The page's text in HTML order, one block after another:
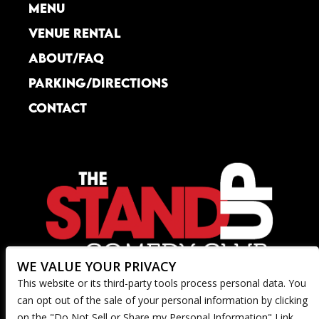
was delicious!  I had their "Southern
Comfort" entree, which was a unique
creation that was perfect for the price.  I
MENU
VENUE RENTAL
ABOUT/FAQ
PARKING/DIRECTIONS
CONTACT
WE VALUE YOUR PRIVACY
This website or its third-party tools process personal data. You
can opt out of the sale of your personal information by clicking